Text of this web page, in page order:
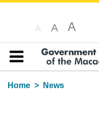
A A A
Table of content
Home
News